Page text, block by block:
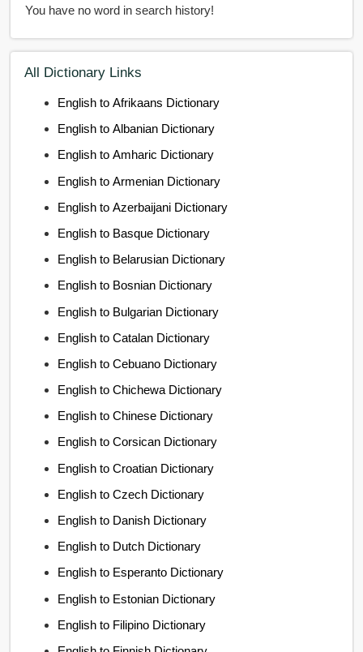
You have no word in search history!
All Dictionary Links
English to Afrikaans Dictionary
English to Albanian Dictionary
English to Amharic Dictionary
English to Armenian Dictionary
English to Azerbaijani Dictionary
English to Basque Dictionary
English to Belarusian Dictionary
English to Bosnian Dictionary
English to Bulgarian Dictionary
English to Catalan Dictionary
English to Cebuano Dictionary
English to Chichewa Dictionary
English to Chinese Dictionary
English to Corsican Dictionary
English to Croatian Dictionary
English to Czech Dictionary
English to Danish Dictionary
English to Dutch Dictionary
English to Esperanto Dictionary
English to Estonian Dictionary
English to Filipino Dictionary